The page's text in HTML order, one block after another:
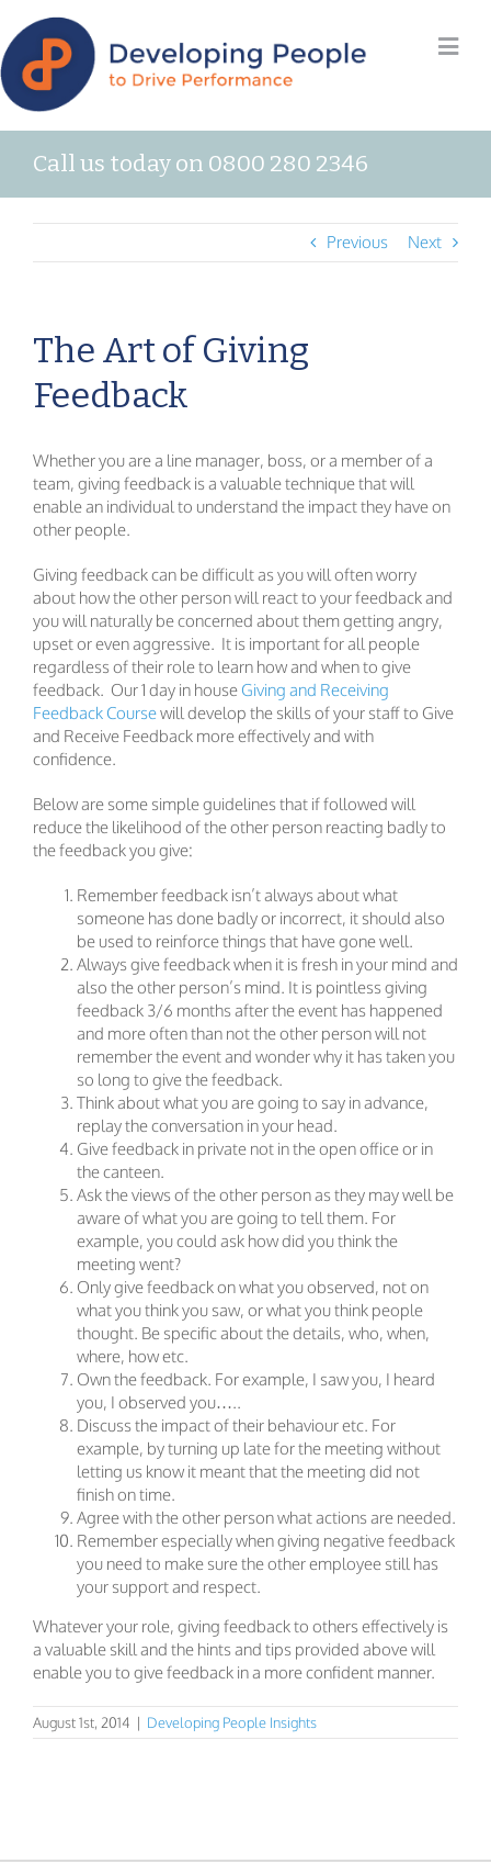
Call us today on 0800 280 2346
Previous Next
The Art of Giving
Feedback
Whether you are a line manager, boss, or a member of a
team, giving feedback is a valuable technique that will
enable an individual to understand the impact they have on
other people.
Giving feedback can be difficult as you will often worry
about how the other person will react to your feedback and
you will naturally be concerned about them getting angry,
upset or even aggressive. It is important for all people
regardless of their role to learn how and when to give
feedback. Our 1 day in house Giving and Receiving
Feedback Coursewill develop the skills of your staff to Give
and Receive Feedback more effectively and with
confidence.
Below are some simple guidelines that if followed will
reduce the likelihood of the other person reacting badly to
the feedback you give:
Remember feedback isn’t always about what
someone has done badly or incorrect, it should also
be used to reinforce things that have gone well.
Always give feedback when it is fresh in your mind and
also the other person’s mind. It is pointless giving
feedback 3/6 months after the event has happened
and more often than not the other person will not
remember the event and wonder why it has taken you
so long to give the feedback.
Think about what you are going to say in advance,
replay the conversation in your head.
Give feedback in private not in the open office or in
the canteen.
Ask the views of the other person as they may well be
aware of what you are going to tell them. For
example, you could ask how did you think the
meeting went?
Only give feedback on what you observed, not on
what you think you saw, or what you think people
thought. Be specific about the details, who, when,
where, how etc.
Own the feedback. For example, I saw you, I heard
you, I observed you…..
Discuss the impact of their behaviour etc. For
example, by turning up late for the meeting without
letting us know it meant that the meeting did not
finish on time.
Agree with the other person what actions are needed.
Remember especially when giving negative feedback
you need to make sure the other employee still has
your support and respect.
Whatever your role, giving feedback to others effectively is
a valuable skill and the hints and tips provided above will
enable you to give feedback in a more confident manner.
August 1st, 2014 | Developing People Insights